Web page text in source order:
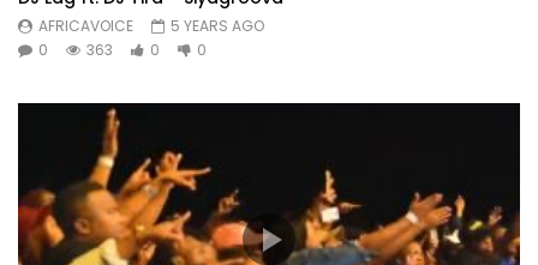
AFRICAVOICE
5 YEARS AGO
0
363 0 0